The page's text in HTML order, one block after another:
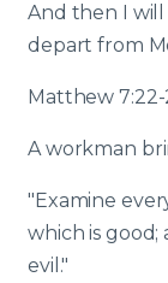
And then I
depart from
Matthew 7:22-
A workman
"Examine
which is good;
evil."